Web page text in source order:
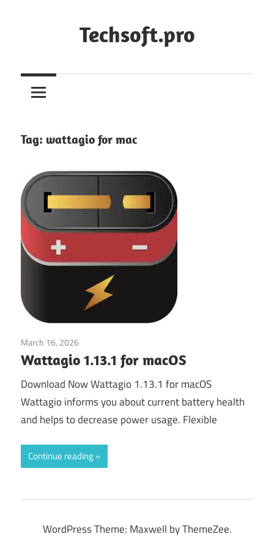
Techsoft.pro
Tag: wattagio for mac
March 16, 2026
Wattagio 1.13.1 for macOS
Download Now Wattagio 1.13.1 for macOS
Wattagio informs you about current battery health
and helps to decrease power usage. Flexible
Continue reading
WordPress Theme: Maxwell by ThemeZee.